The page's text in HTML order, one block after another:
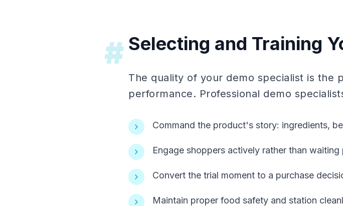
# Selecting and Training
The quality of your demo specialist is the
performance. Professional demo
Command the product's story: ingredients,
Engage shoppers actively rather than
Convert the trial moment to a purchase
Maintain proper food safety and station